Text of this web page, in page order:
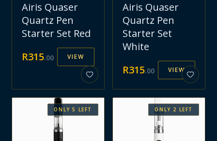
Airis Quaser
Quartz Pen
Starter Set Red
R315.00 VIEW
Airis Quaser
Quartz Pen
Starter Set
White
R315.00 VIEW
ONLY5 LEFT ONLY 2 LEFT